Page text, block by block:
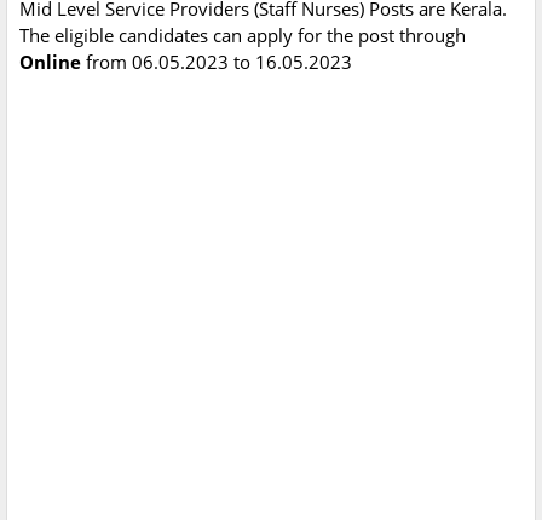
Mid Level Service Providers (Staff Nurses) Posts are Kerala.
The eligible candidates can apply for the post through
Online from 06.05.2023 to 16.05.2023